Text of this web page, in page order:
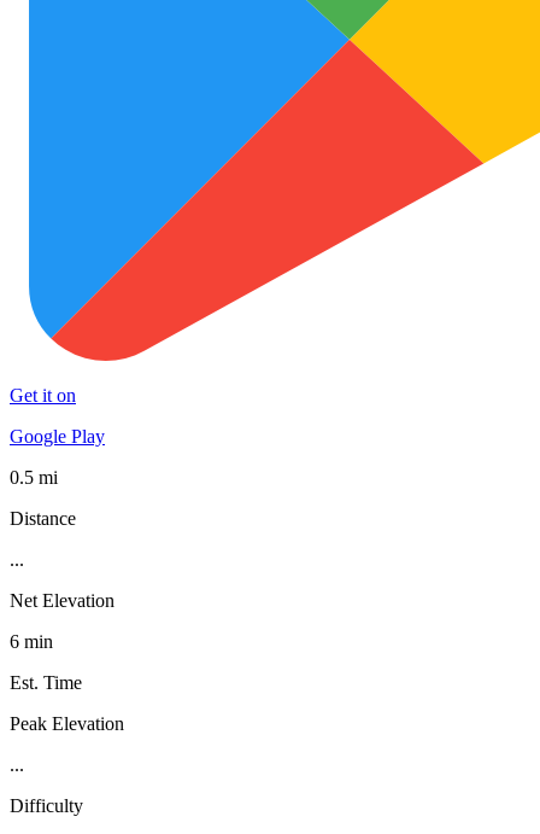
Get it on
Google Play
0.5 mi
Distance
...
Net Elevation
6 min
Est. Time
Peak Elevation
...
Difficulty